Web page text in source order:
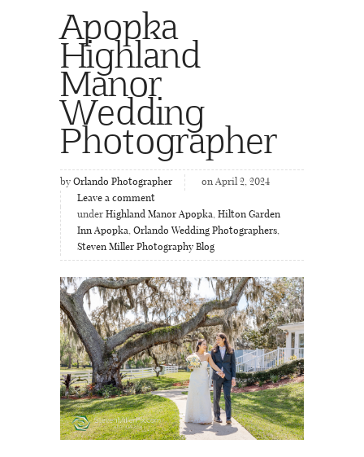
Apopka
Highland
Manor
Wedding
Photographer
by Orlando Photographer
on April 2, 2024
Leave a comment
under Highland Manor Apopka, Hilton Garden
Inn Apopka, Orlando Wedding Photographers,
Steven Miller Photography Blog